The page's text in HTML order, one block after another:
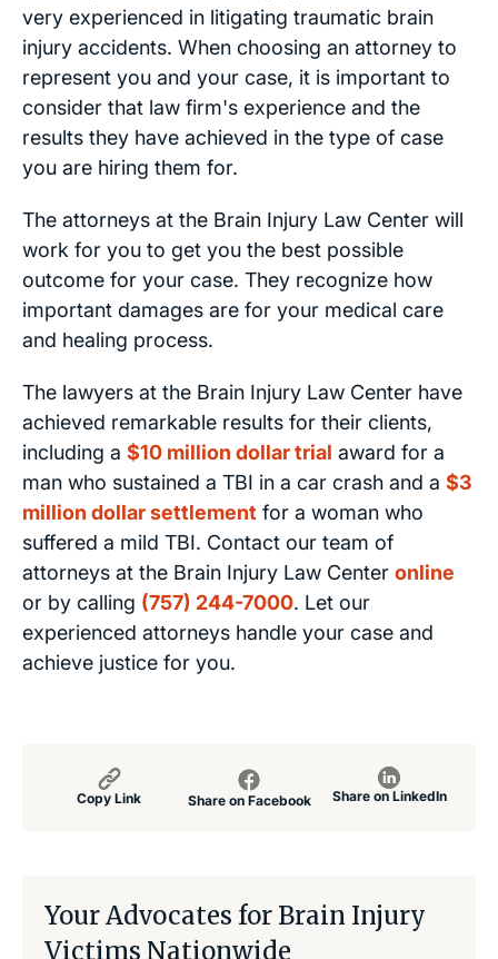
very experienced in litigating traumatic brain
injury accidents. When choosing an attorney to
represent you and your case, it is important to
consider that law firm's experience and the
results they have achieved in the type of case
you are hiring them for.
The attorneys at the Brain Injury Law Center will
work for you to get you the best possible
outcome for your case. They recognize how
important damages are for your medical care
and healing process.
The lawyers at the Brain Injury Law Center have
achieved remarkable results for their clients,
including a $10 million dollar trial award for a
man who sustained a TBI in a car crash and a $3
million dollar settlement for a woman who
suffered a mild TBI. Contact our team of
attorneys at the Brain Injury Law Center online
or by calling (757) 244-7000. Let our
experienced attorneys handle your case and
achieve justice for you.
Copy Link Share on Facebook Share on LinkedIn
Your Advocates for Brain Injury
Victims Nationwide